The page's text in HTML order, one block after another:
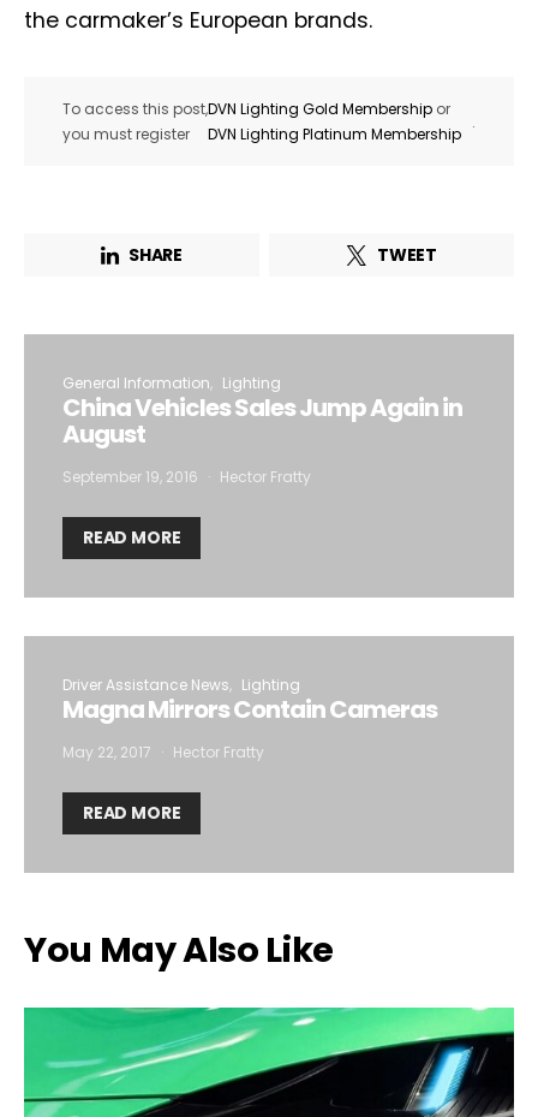
the carmaker’s European brands.
To access this post,
you must register
DVN Lighting Gold Membership or
DVN Lighting Platinum Membership
.
SHARE TWEET
General Information Lighting
China Vehicles Sales Jump Again in
August
September 19, 2016 Hector Fratty
READ MORE
Driver Assistance News Lighting
Magna Mirrors Contain Cameras
May 22, 2017 Hector Fratty
READ MORE
You May Also Like